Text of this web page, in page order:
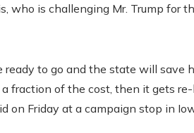
who is challenging Mr. Trump for
ready to go and the state will save
fraction of the cost, then it gets
on Friday at a campaign stop in